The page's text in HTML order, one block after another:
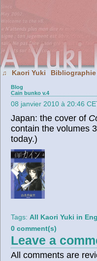
♫ Kaori Yuki Bibliographie
Blog
Cain bunko v.4
08 janvier 2010 à 20:46
Japan: the cover of
contain the volumes
today.)
Tags: All Kaori Yuki in
0 comment(s)
Leave a
All comments are